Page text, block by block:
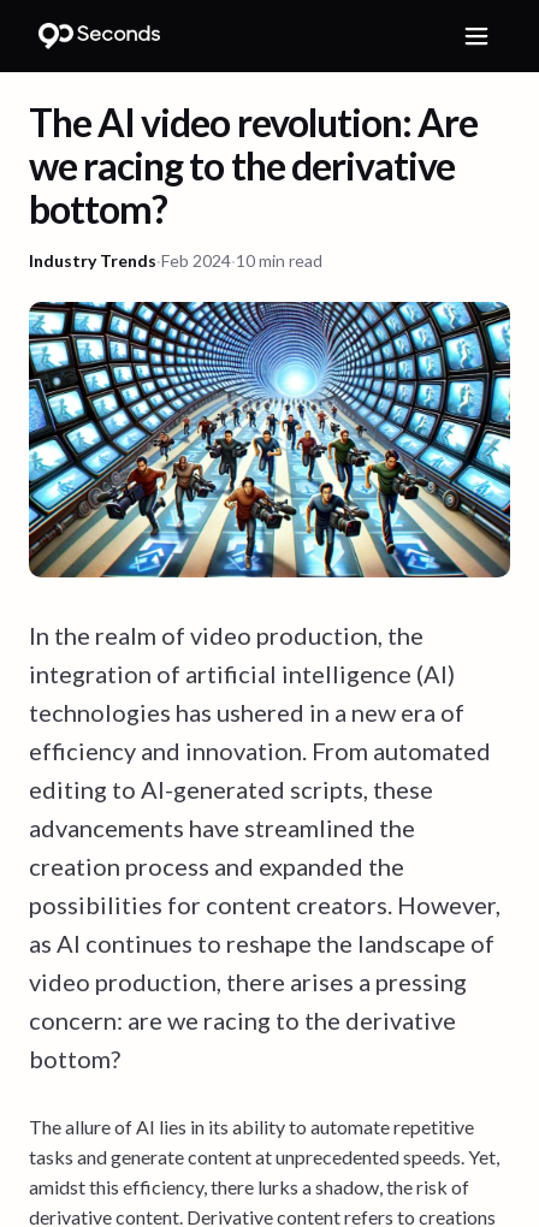
The AI video revolution: Are
we racing to the derivative
bottom?
Industry Trends·Feb 2024·10 min read
In the realm of video production, the
integration of artificial intelligence (AI)
technologies has ushered in a new era of
efficiency and innovation. From automated
editing to AI-generated scripts, these
advancements have streamlined the
creation process and expanded the
possibilities for content creators. However,
as AI continues to reshape the landscape of
video production, there arises a pressing
concern: are we racing to the derivative
bottom?
The allure of AI lies in its ability to automate repetitive
tasks and generate content at unprecedented speeds. Yet,
amidst this efficiency, there lurks a shadow, the risk of
derivative content. Derivative content refers to creations